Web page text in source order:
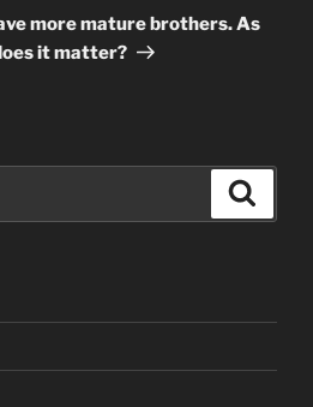
more mature brothers. As
it matter?